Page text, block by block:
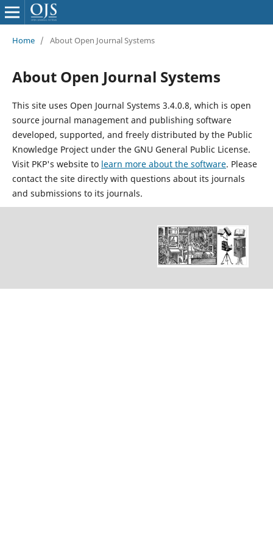
Home / About Open Journal Systems
About Open Journal Systems
This site uses Open Journal Systems 3.4.0.8, which is open
source journal management and publishing software
developed, supported, and freely distributed by the Public
Knowledge Project under the GNU General Public License.
Visit PKP's website to learn more about the software. Please
contact the site directly with questions about its journals
and submissions to its journals.